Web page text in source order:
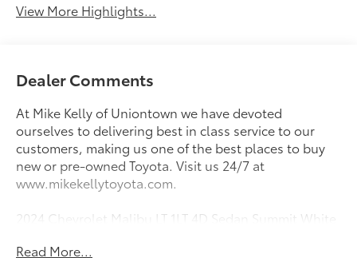
View More Highlights...
Dealer Comments
At Mike Kelly of Uniontown we have devoted
ourselves to delivering best in class service to our
customers, making us one of the best places to buy
new or pre-owned Toyota. Visit us 24/7 at
www.mikekellytoyota.com.
2024 Chevrolet Malibu LT 1LT 4D Sedan Summit White
Read More...